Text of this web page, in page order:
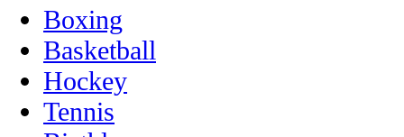
Boxing
Basketball
Hockey
Tennis